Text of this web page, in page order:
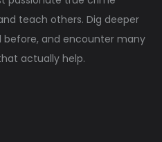
teach others. Dig deeper
and encounter many
actually help.